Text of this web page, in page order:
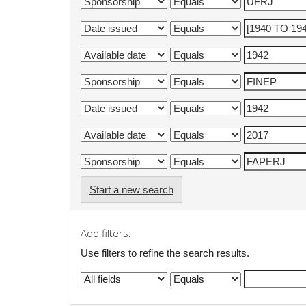
Start a new search
Add filters:
Use filters to refine the search results.